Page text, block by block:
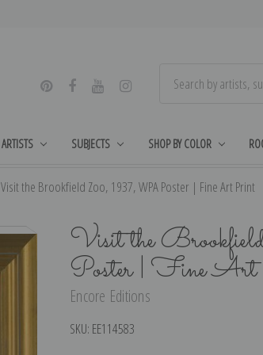
ARTISTS SUBJECTS SHOP BY COLOR
Visit the Brookfield Zoo, 1937, WPA Poster | Fine Art Print
Visit the
Poster | Fine
Encore Editions
SKU: EE114583